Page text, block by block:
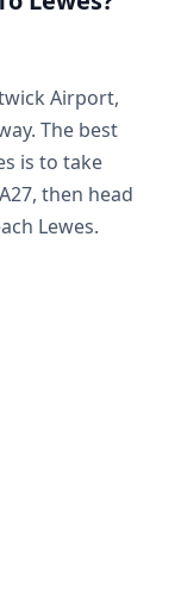
Airport,
The best
is to take
then head
Lewes.